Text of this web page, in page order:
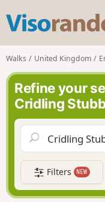
Walks United Kingdom
Refine your
Cridling
Filters NEW